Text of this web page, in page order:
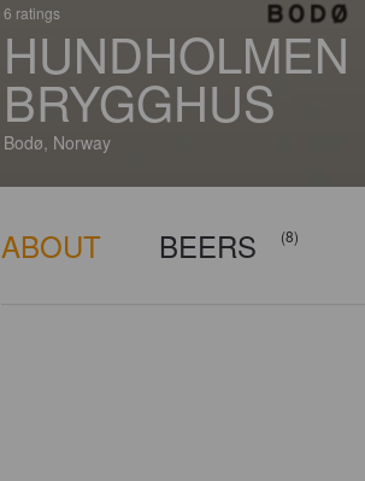
6 ratings
HUNDHOLMEN
BRYGGHUS
Bodø, Norway
ABOUT BEERS (8)